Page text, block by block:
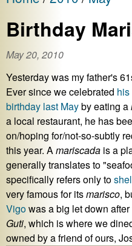
Birthday
May 20, 2010
Yesterday was my father's
Ever since we celebrated
birthday last Mayby eating a
a local restaurant, he has
on/hoping for/not-so-subtly
this year. Amariscada is a
generally translates to
specifically refers only to
very famous for itsmarisco,
Vigowas a big let down
Guti, which is where we
owned by a friend of ours,